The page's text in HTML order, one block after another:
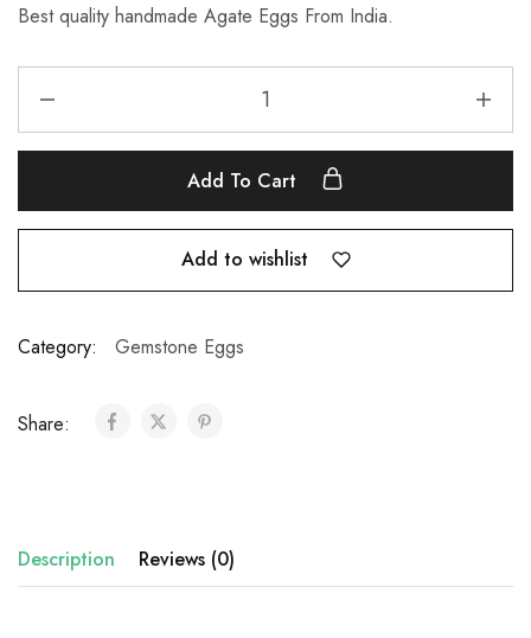
Best quality handmade Agate Eggs From India.
Add To Cart
Add to wishlist
Category: Gemstone Eggs
Share:
Description Reviews (0)